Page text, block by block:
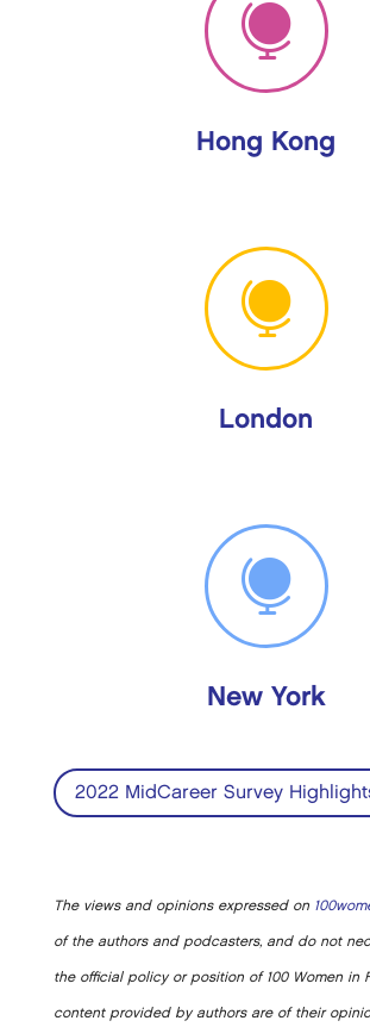

Hong Kong

London

New York
2022 MidCareer Survey
The views and opinions expressed on
of the authors and podcasters, and do not
the official policy or position of 100 Women in
content provided by authors are of their